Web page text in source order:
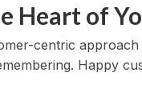
Heart of
centric
Happy